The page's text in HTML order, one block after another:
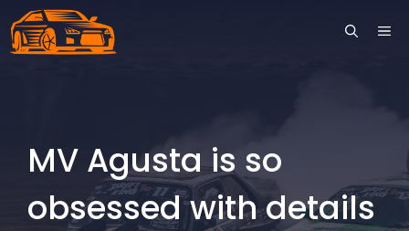
Skip
to
MV Agusta is so
obsessed with details